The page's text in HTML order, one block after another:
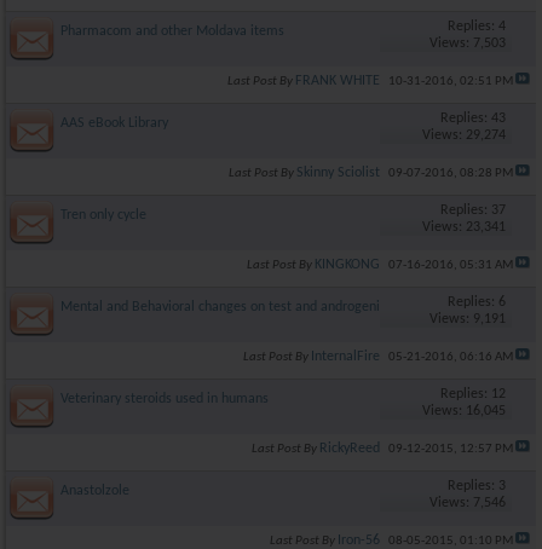
Pharmacom and other Moldava items
Replies: 4
Views: 7,503
Last Post By FRANK WHITE 10-31-2016, 02:51 PM
AAS eBook Library
Replies: 43
Views: 29,274
Last Post By Skinny Sciolist 09-07-2016, 08:28 PM
Tren only cycle
Replies: 37
Views: 23,341
Last Post By KINGKONG 07-16-2016, 05:31 AM
Mental and Behavioral changes on test and androgenic AAS.
Replies: 6
Views: 9,191
Last Post By InternalFire 05-21-2016, 06:16 AM
Veterinary steroids used in humans
Replies: 12
Views: 16,045
Last Post By RickyReed 09-12-2015, 12:57 PM
Anastolzole
Replies: 3
Views: 7,546
Last Post By Iron-56 08-05-2015, 01:10 PM